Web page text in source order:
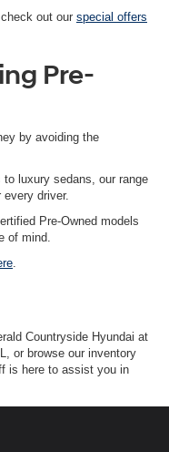
out our special offers
Pre-
by avoiding the
luxury sedans, our range
driver.
Pre-Owned models
of mind.
.
Countryside Hyundai at
or browse our inventory
is here to assist you in